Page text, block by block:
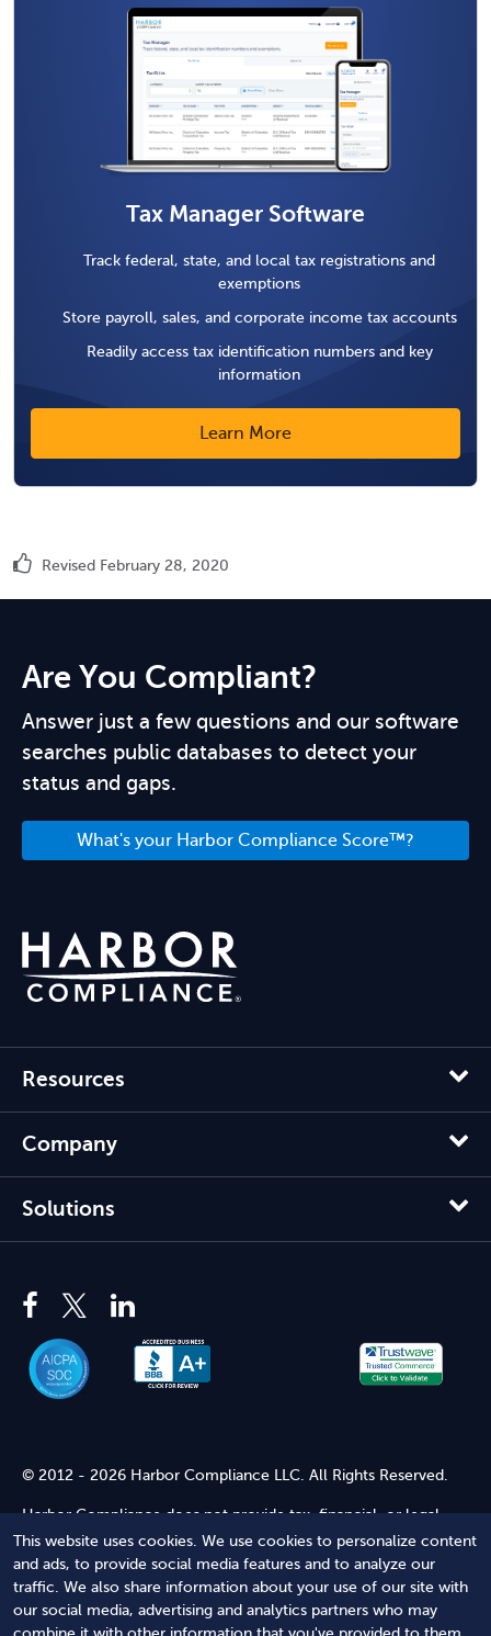
This website uses cookies. We use cookies to personalize content
and ads, to provide social media features and to analyze our
traffic. We also share information about your use of our site with
our social media, advertising and analytics partners who may
Tax Manager Software
Track federal, state, and local tax registrations and
exemptions
Store payroll, sales, and corporate income tax accounts
Readily access tax identification numbers and key
information
Learn More
Revised February 28, 2020
Are You Compliant?
Answer just a few questions and our software
searches public databases to detect your
status and gaps.
What's your Harbor Compliance Score™?
Resources
Company
Solutions
© 2012 - 2026 Harbor Compliance LLC. All Rights Reserved.
Harbor Compliance does not provide tax, financial, or legal
advice. Use of our services does not create an attorney-client
relationship. Harbor Compliance is not acting as your attorney
and does not review information you provide to us for legal
accuracy or sufficiency. Access to our website is subject to our
Terms of Service and Terms of Use